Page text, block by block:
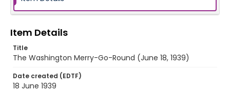
Item Details
Title
The Washington Merry-Go-Round (June 18, 1939)
Date created (EDTF)
18 June 1939